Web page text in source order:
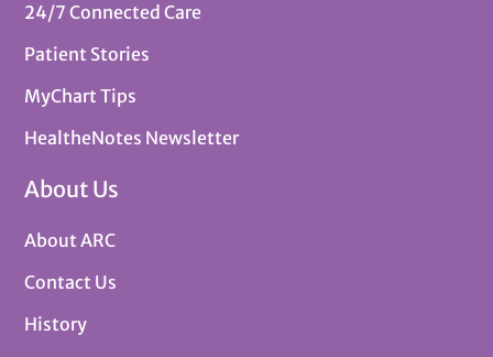
24/7 Connected Care
Patient Stories
MyChart Tips
HealtheNotes Newsletter
About Us
About ARC
Contact Us
History